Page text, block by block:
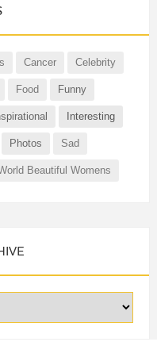
Cancer Celebrity
Food Funny
Interesting
Photos Sad
Beautiful Womens